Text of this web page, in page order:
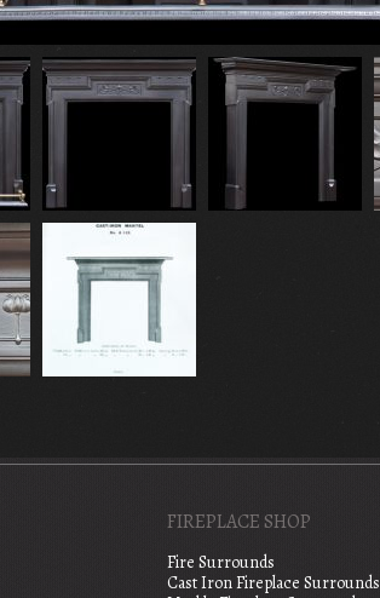
FIREPLACE SHOP
Fire Surrounds
Cast Iron Fireplace Surrounds